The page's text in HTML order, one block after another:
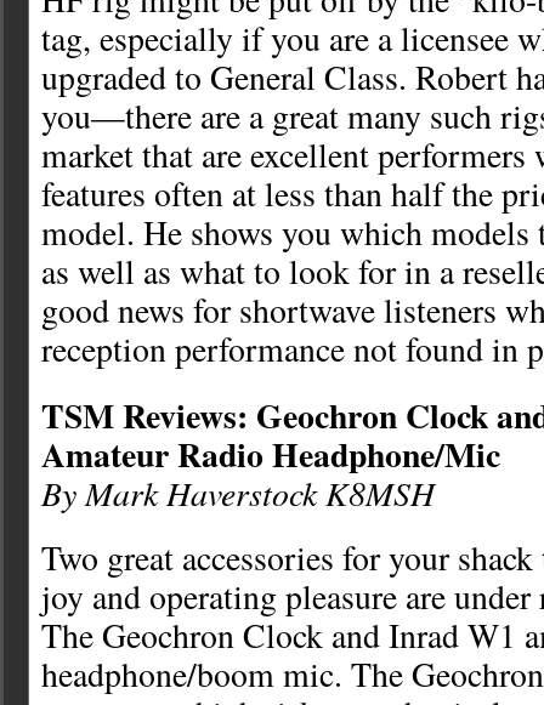
tag, especially if you are a licensee
upgraded to General Class. Robert
you—there are a great many such
market that are excellent
features often at less than half the
model. He shows you which
as well as what to look for in a
good news for shortwave listeners
reception performance not found in
TSM Reviews: Geochron Clock
Amateur Radio Headphone/Mic
By Mark Haverstock K8MSH
Two great accessories for your
joy and operating pleasure are
The Geochron Clock and Inrad W1
headphone/boom mic. The